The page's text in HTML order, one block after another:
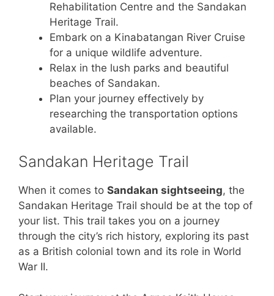
Rehabilitation Centre and the Sandakan
Heritage Trail.
Embark on a Kinabatangan River Cruise
for a unique wildlife adventure.
Relax in the lush parks and beautiful
beaches of Sandakan.
Plan your journey effectively by
researching the transportation options
available.
Sandakan Heritage Trail
When it comes to Sandakan sightseeing, the
Sandakan Heritage Trail should be at the top of
your list. This trail takes you on a journey
through the city’s rich history, exploring its past
as a British colonial town and its role in World
War II.